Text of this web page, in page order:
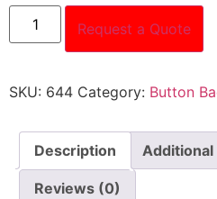
Request a Quote
SKU: 644 Category: Button
Description
Reviews (0)